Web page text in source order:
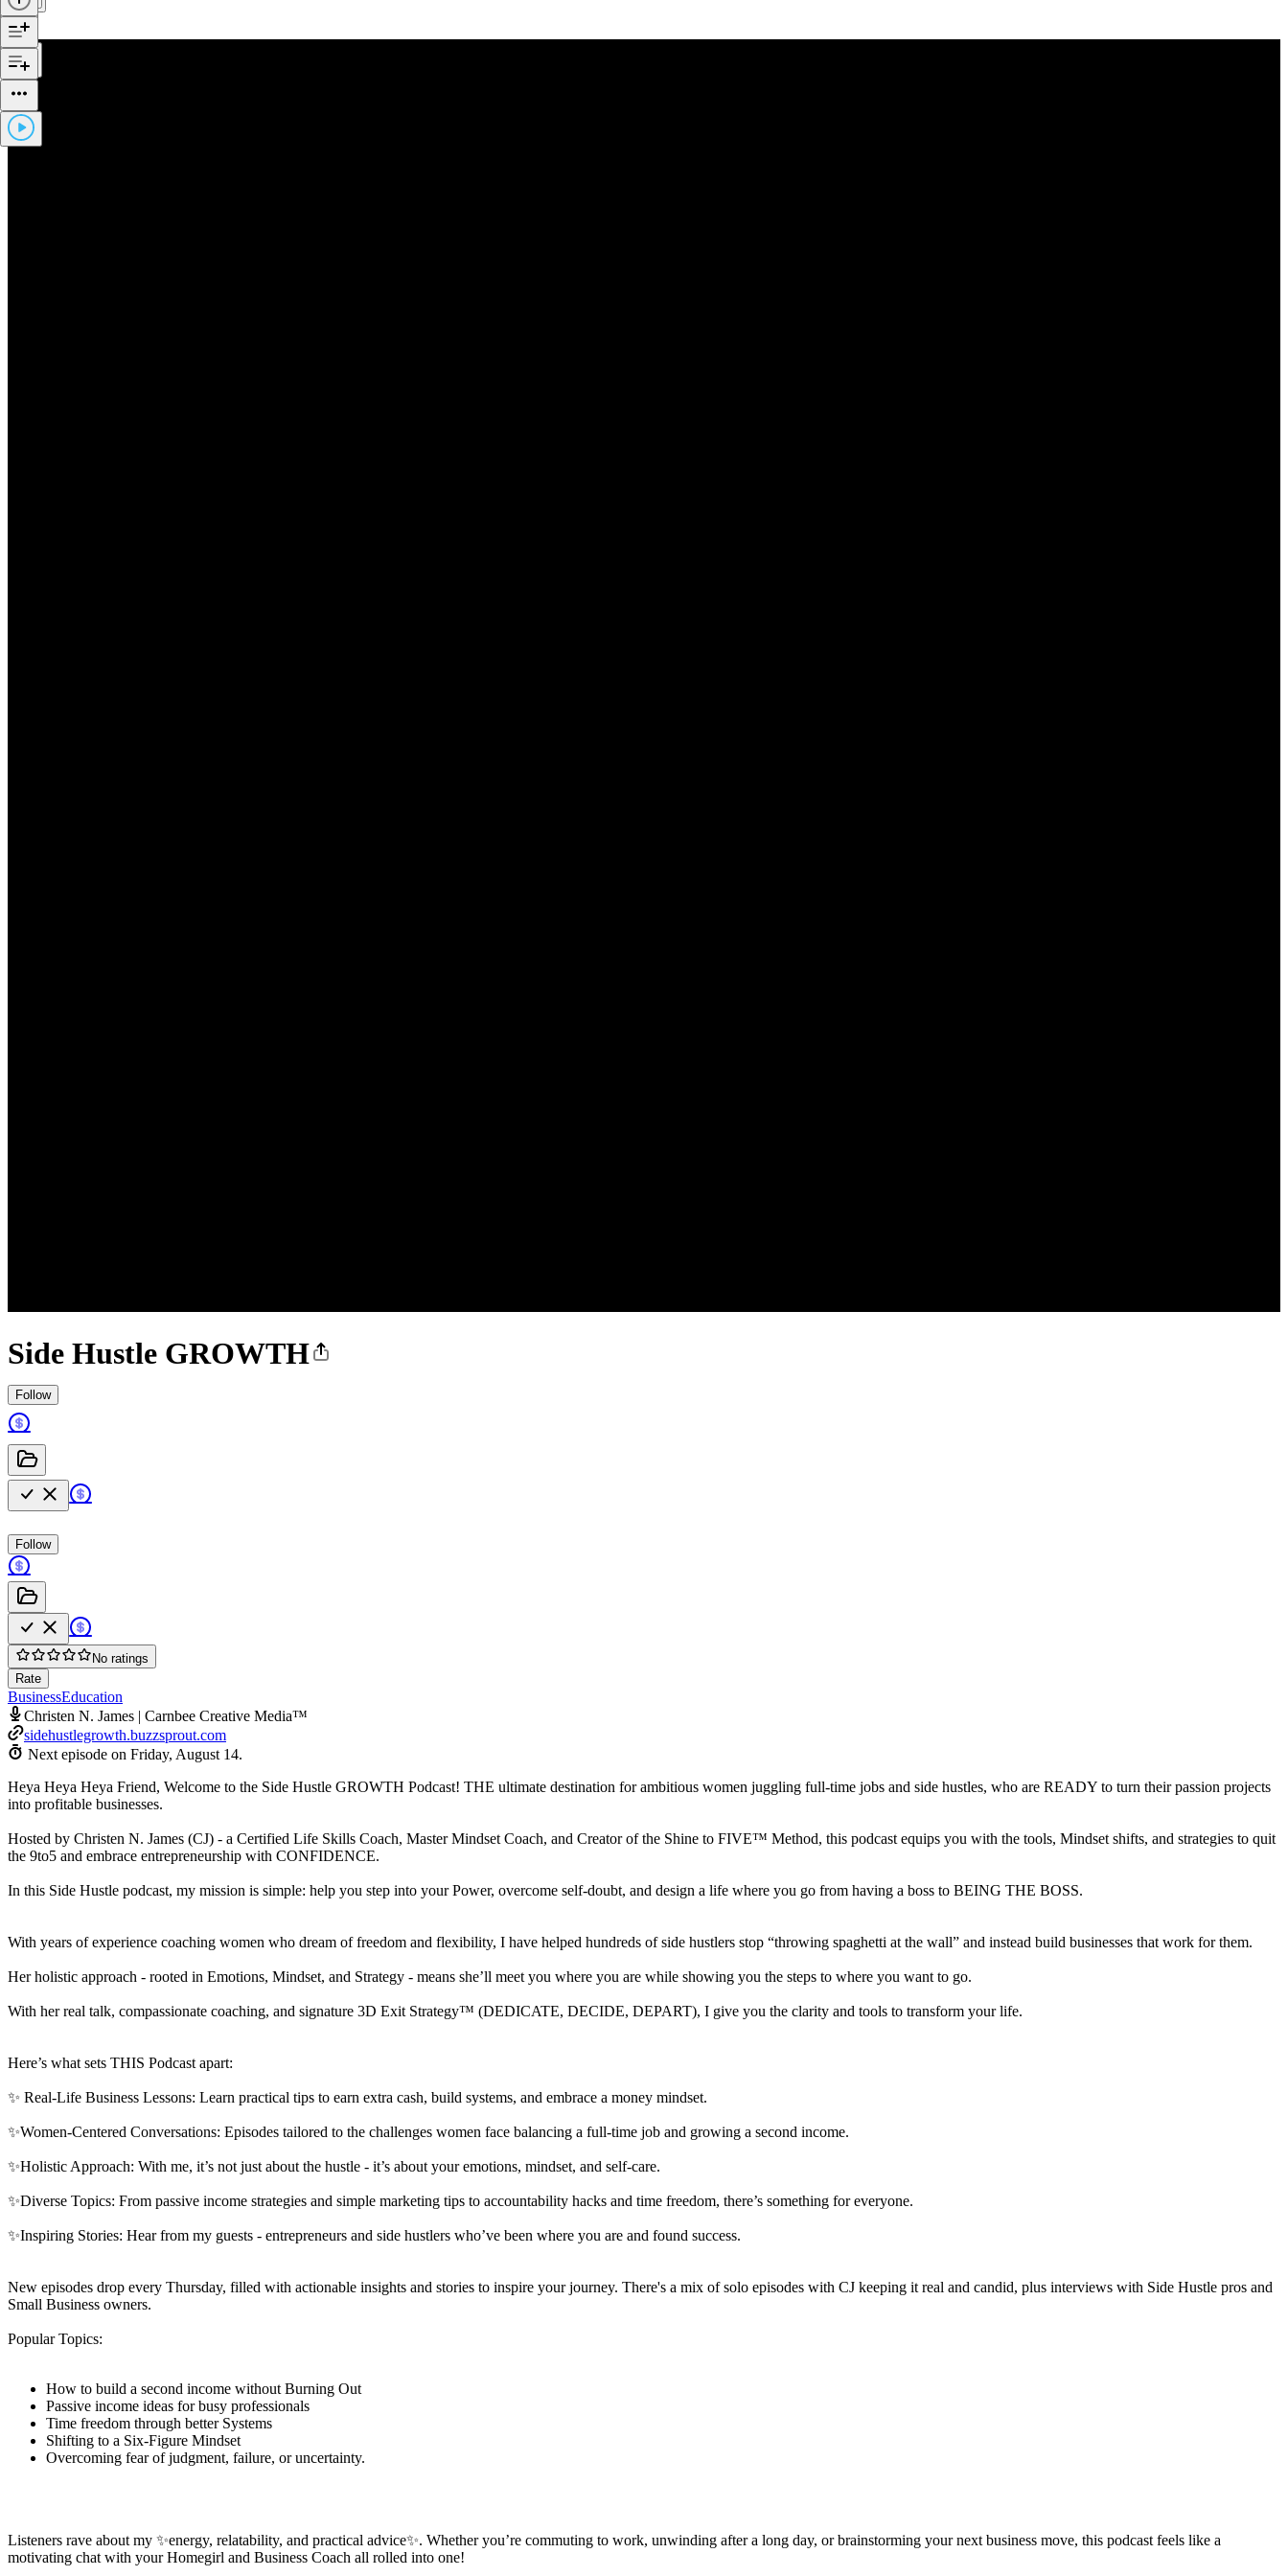
Side Hustle GROWTH
Follow
Follow
No ratings
Rate
BusinessEducation
Christen N. James | Carnbee Creative Media™
sidehustlegrowth.buzzsprout.com
Next episode on Friday, August 14.
Heya Heya Heya Friend, Welcome to the Side Hustle GROWTH Podcast! THE ultimate destination for ambitious women juggling full-time jobs and side hustles, who are READY to turn their passion projects
into profitable businesses.
Hosted by Christen N. James (CJ) - a Certified Life Skills Coach, Master Mindset Coach, and Creator of the Shine to FIVE™ Method, this podcast equips you with the tools, Mindset shifts, and strategies to quit
the 9to5 and embrace entrepreneurship with CONFIDENCE.
In this Side Hustle podcast, my mission is simple: help you step into your Power, overcome self-doubt, and design a life where you go from having a boss to BEING THE BOSS.
With years of experience coaching women who dream of freedom and flexibility, I have helped hundreds of side hustlers stop “throwing spaghetti at the wall” and instead build businesses that work for them.
Her holistic approach - rooted in Emotions, Mindset, and Strategy - means she’ll meet you where you are while showing you the steps to where you want to go.
With her real talk, compassionate coaching, and signature 3D Exit Strategy™ (DEDICATE, DECIDE, DEPART), I give you the clarity and tools to transform your life.
Here’s what sets THIS Podcast apart:
✨ Real-Life Business Lessons: Learn practical tips to earn extra cash, build systems, and embrace a money mindset.
✨Women-Centered Conversations: Episodes tailored to the challenges women face balancing a full-time job and growing a second income.
✨Holistic Approach: With me, it’s not just about the hustle - it’s about your emotions, mindset, and self-care.
✨Diverse Topics: From passive income strategies and simple marketing tips to accountability hacks and time freedom, there’s something for everyone.
✨Inspiring Stories: Hear from my guests - entrepreneurs and side hustlers who’ve been where you are and found success.
New episodes drop every Thursday, filled with actionable insights and stories to inspire your journey. There's a mix of solo episodes with CJ keeping it real and candid, plus interviews with Side Hustle pros and
Small Business owners.
Popular Topics:
How to build a second income without Burning Out
Passive income ideas for busy professionals
Time freedom through better Systems
Shifting to a Six-Figure Mindset
Overcoming fear of judgment, failure, or uncertainty.
Listeners rave about my ✨energy, relatability, and practical advice✨. Whether you’re commuting to work, unwinding after a long day, or brainstorming your next business move, this podcast feels like a
motivating chat with your Homegirl and Business Coach all rolled into one!